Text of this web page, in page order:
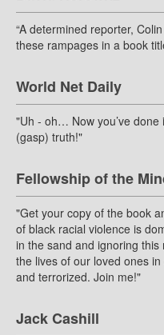
“A determined reporter,
these rampages in a book
World Net Daily
"Uh - oh… Now you’ve done
(gasp) truth!"
Fellowship of the
"Get your copy of the book
of black racial violence is
in the sand and ignoring
the lives of our loved ones
and terrorized. Join me!"
Jack Cashill